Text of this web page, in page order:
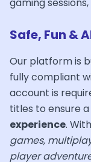
Safe, Fun &
Our platform is
fully compliant
account is
titles to ensure a
experience. With
games,
player